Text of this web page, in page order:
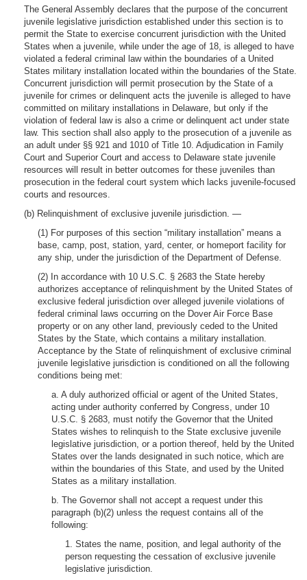
The General Assembly declares that the purpose of the concurrent
juvenile legislative jurisdiction established under this section is to
permit the State to exercise concurrent jurisdiction with the United
States when a juvenile, while under the age of 18, is alleged to have
violated a federal criminal law within the boundaries of a United
States military installation located within the boundaries of the State.
Concurrent jurisdiction will permit prosecution by the State of a
juvenile for crimes or delinquent acts the juvenile is alleged to have
committed on military installations in Delaware, but only if the
violation of federal law is also a crime or delinquent act under state
law. This section shall also apply to the prosecution of a juvenile as
an adult under §§ 921 and 1010 of Title 10. Adjudication in Family
Court and Superior Court and access to Delaware state juvenile
resources will result in better outcomes for these juveniles than
prosecution in the federal court system which lacks juvenile-focused
courts and resources.
(b) Relinquishment of exclusive juvenile jurisdiction. —
(1) For purposes of this section “military installation” means a
base, camp, post, station, yard, center, or homeport facility for
any ship, under the jurisdiction of the Department of Defense.
(2) In accordance with 10 U.S.C. § 2683 the State hereby
authorizes acceptance of relinquishment by the United States of
exclusive federal jurisdiction over alleged juvenile violations of
federal criminal laws occurring on the Dover Air Force Base
property or on any other land, previously ceded to the United
States by the State, which contains a military installation.
Acceptance by the State of relinquishment of exclusive criminal
juvenile legislative jurisdiction is conditioned on all the following
conditions being met:
a. A duly authorized official or agent of the United States,
acting under authority conferred by Congress, under 10
U.S.C. § 2683, must notify the Governor that the United
States wishes to relinquish to the State exclusive juvenile
legislative jurisdiction, or a portion thereof, held by the United
States over the lands designated in such notice, which are
within the boundaries of this State, and used by the United
States as a military installation.
b. The Governor shall not accept a request under this
paragraph (b)(2) unless the request contains all of the
following:
1. States the name, position, and legal authority of the
person requesting the cessation of exclusive juvenile
legislative jurisdiction.